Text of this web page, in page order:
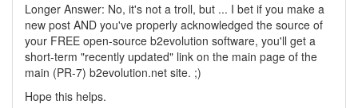
Longer Answer: No, it's not a troll, but ... I bet if you make a
new post AND you've properly acknowledged the source of
your FREE open-source b2evolution software, you'll get a
short-term "recently updated" link on the main page of the
main (PR-7) b2evolution.net site. ;)
Hope this helps.